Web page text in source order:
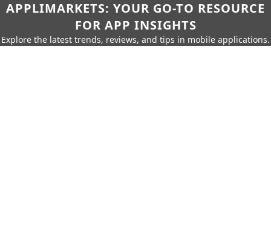
APPLIMARKETS: YOUR GO-TO RESOURCE
FOR APP INSIGHTS
Explore the latest trends, reviews, and tips in mobile applications.